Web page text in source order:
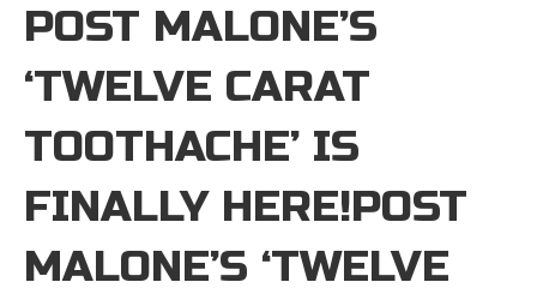
POST MALONE’S
‘ TWELVE CARAT
TOOTHACHE’ IS
FINALLY HERE!POST
MALONE’S ‘ TWELVE